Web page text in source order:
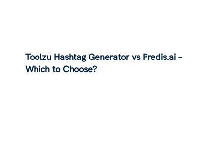
Toolzu Hashtag Generator vs Predis.ai –
Which to Choose?